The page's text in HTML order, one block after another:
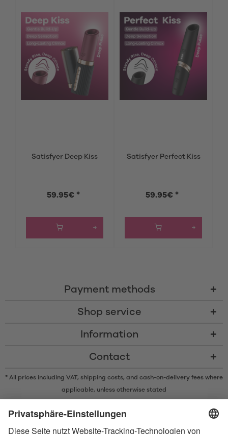
Satisfyer Deep Kiss
59.95€ *
Satisfyer Perfect Kiss
59.95€ *
Payment methods
Shop service
Information
Contact
* All prices including VAT, shipping costs, and cash-on-delivery fees where
applicable, unless otherwise stated
by Bluetooth SIG, Inc. and any use of such marks by Satisfyer GmbH is